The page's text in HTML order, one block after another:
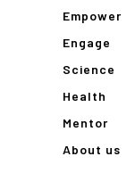
Empower
Engage
Science
Health
Mentor
About us